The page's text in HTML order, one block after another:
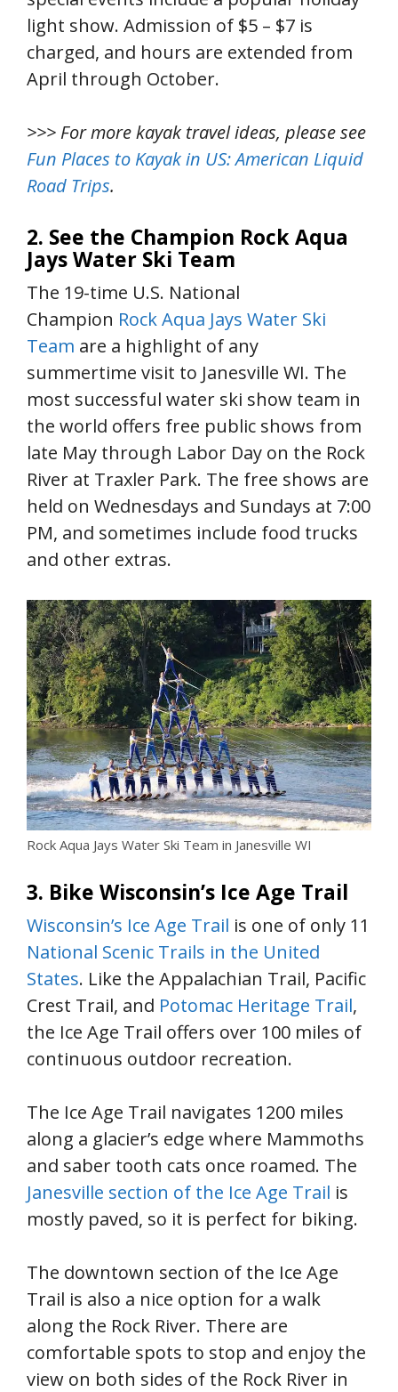
light show. Admission of $5 – $7 is
charged, and hours are extended from
April through October.
>>> For more kayak travel ideas, please see
Fun Places to Kayak in US: American Liquid
Road Trips.
2. See the Champion Rock Aqua
Jays Water Ski Team
The 19-time U.S. National
Champion Rock Aqua Jays Water Ski
Team are a highlight of any
summertime visit to Janesville WI. The
most successful water ski show team in
the world offers free public shows from
late May through Labor Day on the Rock
River at Traxler Park. The free shows are
held on Wednesdays and Sundays at 7:00
PM, and sometimes include food trucks
and other extras.
Rock Aqua Jays Water Ski Team in Janesville WI
3. Bike Wisconsin’s Ice Age Trail
Wisconsin’s Ice Age Trail is one of only 11
National Scenic Trails in the United
States. Like the Appalachian Trail, Pacific
Crest Trail, and Potomac Heritage Trail,
the Ice Age Trail offers over 100 miles of
continuous outdoor recreation.
The Ice Age Trail navigates 1200 miles
along a glacier’s edge where Mammoths
and saber tooth cats once roamed. The
Janesville section of the Ice Age Trail is
mostly paved, so it is perfect for biking.
The downtown section of the Ice Age
Trail is also a nice option for a walk
along the Rock River. There are
comfortable spots to stop and enjoy the
view on both sides of the Rock River in